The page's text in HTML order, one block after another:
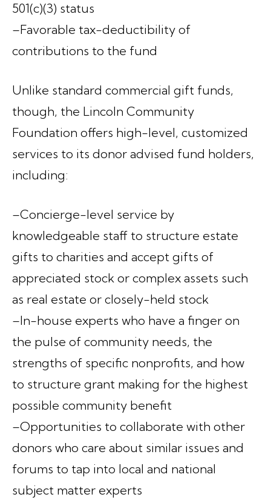
501(c)(3) status
–Favorable tax-deductibility of
contributions to the fund
Unlike standard commercial gift funds,
though, the Lincoln Community
Foundation offers high-level, customized
services to its donor advised fund holders,
including:
–Concierge-level service by
knowledgeable staff to structure estate
gifts to charities and accept gifts of
appreciated stock or complex assets such
as real estate or closely-held stock
–In-house experts who have a finger on
the pulse of community needs, the
strengths of specific nonprofits, and how
to structure grant making for the highest
possible community benefit
–Opportunities to collaborate with other
donors who care about similar issues and
forums to tap into local and national
subject matter experts